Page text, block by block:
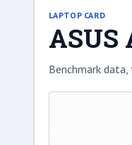
LAPTOP CARD
ASUS
Benchmark